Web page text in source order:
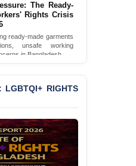
ALERT:
Concerned
Condemns
of Durjoy
in Police
Condemns
Motivated
Murder Case
14 Lawyers and 7
The Ready-
Rights Crisis
ready-made garments
unsafe working
in Bangladesh.
LGBTQI+ RIGHTS